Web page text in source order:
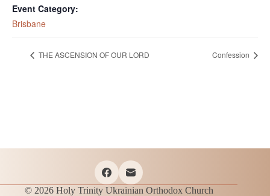
Event Category:
Brisbane
THE ASCENSION OF OUR LORD Confession
© 2026 Holy Trinity Ukrainian Orthodox Church